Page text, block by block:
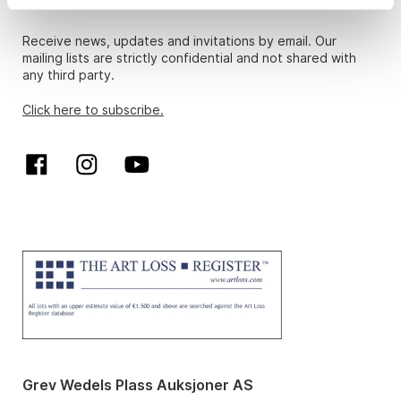
Receive news, updates and invitations by email. Our
mailing lists are strictly confidential and not shared with
any third party.
Click here to subscribe.
Grev Wedels Plass Auksjoner AS